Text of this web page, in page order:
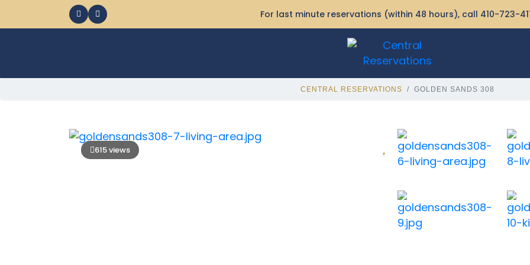
For last minute reservations (within 48 hours), call 410-723-
CENTRAL RESERVATIONS GOLDEN SANDS 308
615 views